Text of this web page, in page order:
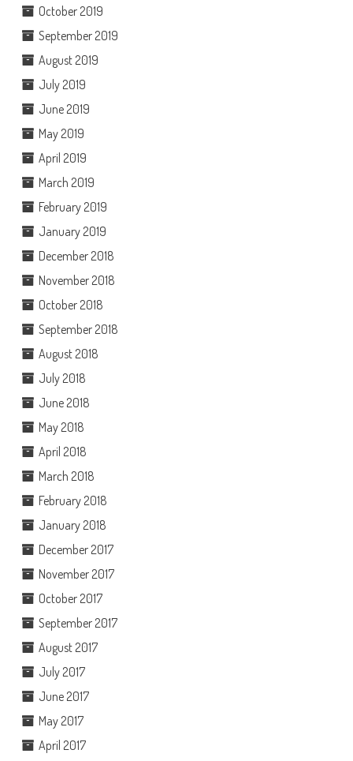
October 2019
September 2019
August 2019
July 2019
June 2019
May 2019
April 2019
March 2019
February 2019
January 2019
December 2018
November 2018
October 2018
September 2018
August 2018
July 2018
June 2018
May 2018
April 2018
March 2018
February 2018
January 2018
December 2017
November 2017
October 2017
September 2017
August 2017
July 2017
June 2017
May 2017
April 2017